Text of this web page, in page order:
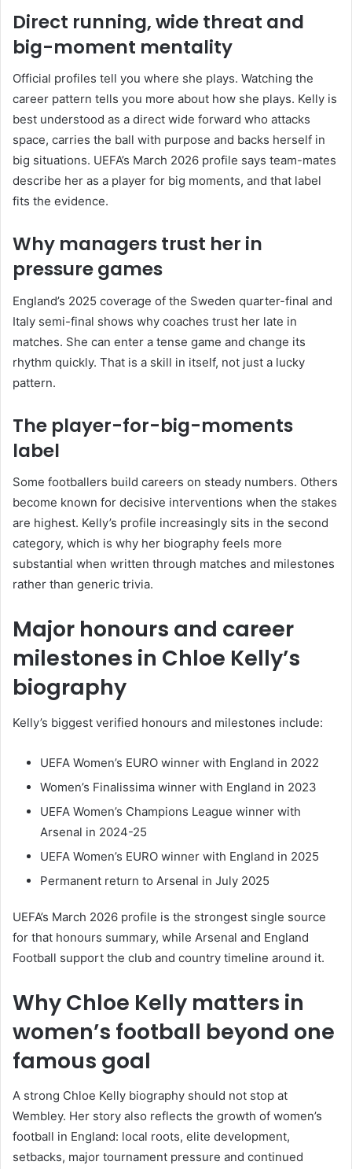
Direct running, wide threat and
big-moment mentality
Official profiles tell you where she plays. Watching the
career pattern tells you more about how she plays. Kelly is
best understood as a direct wide forward who attacks
space, carries the ball with purpose and backs herself in
big situations. UEFA’s March 2026 profile says team-mates
describe her as a player for big moments, and that label
fits the evidence.
Why managers trust her in
pressure games
England’s 2025 coverage of the Sweden quarter-final and
Italy semi-final shows why coaches trust her late in
matches. She can enter a tense game and change its
rhythm quickly. That is a skill in itself, not just a lucky
pattern.
The player-for-big-moments
label
Some footballers build careers on steady numbers. Others
become known for decisive interventions when the stakes
are highest. Kelly’s profile increasingly sits in the second
category, which is why her biography feels more
substantial when written through matches and milestones
rather than generic trivia.
Major honours and career
milestones in Chloe Kelly’s
biography
Kelly’s biggest verified honours and milestones include:
UEFA Women’s EURO winner with England in 2022
Women’s Finalissima winner with England in 2023
UEFA Women’s Champions League winner with
Arsenal in 2024-25
UEFA Women’s EURO winner with England in 2025
Permanent return to Arsenal in July 2025
UEFA’s March 2026 profile is the strongest single source
for that honours summary, while Arsenal and England
Football support the club and country timeline around it.
Why Chloe Kelly matters in
women’s football beyond one
famous goal
A strong Chloe Kelly biography should not stop at
Wembley. Her story also reflects the growth of women’s
football in England: local roots, elite development,
setbacks, major tournament pressure and continued